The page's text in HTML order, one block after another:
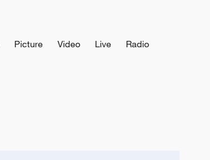
Picture Video Live
Radio